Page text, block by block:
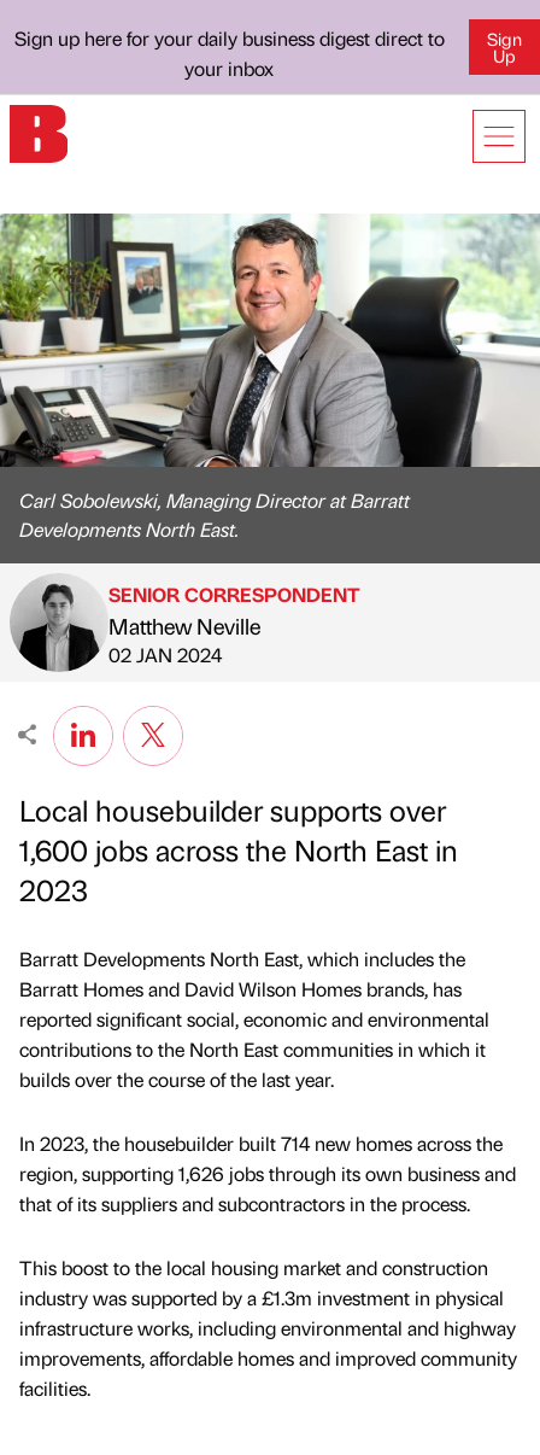
Sign up here for your daily business digest direct to
your inbox
Sign
Up
Carl Sobolewski, Managing Director at Barratt
Developments North East.
Published by
SENIOR CORRESPONDENT
Matthew Neville
on
02 JAN 2024
Local housebuilder supports over
1,600 jobs across the North East in
2023
Barratt Developments North East, which includes the
Barratt Homes and David Wilson Homes brands, has
reported significant social, economic and environmental
contributions to the North East communities in which it
builds over the course of the last year.
In 2023, the housebuilder built 714 new homes across the
region, supporting 1,626 jobs through its own business and
that of its suppliers and subcontractors in the process.
This boost to the local housing market and construction
industry was supported by a £1.3m investment in physical
infrastructure works, including environmental and highway
improvements, affordable homes and improved community
facilities.